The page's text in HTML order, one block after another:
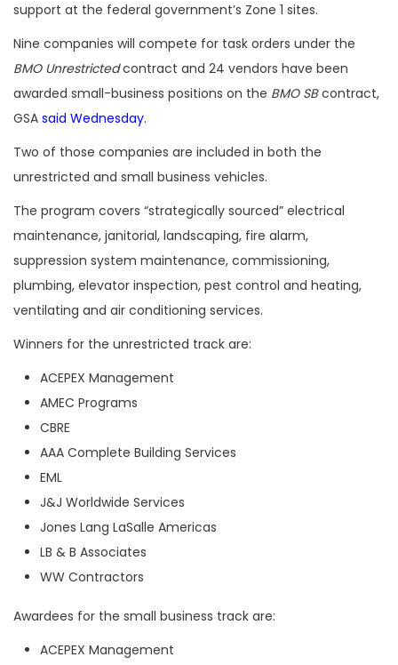
support at the federal government’s Zone 1 sites.
Nine companies will compete for task orders under the
BMO Unrestrictedcontract and 24 vendors have been
awarded small-business positions on the BMO SBcontract,
GSA said Wednesday.
Two of those companies are included in both the
unrestricted and small business vehicles.
The program covers “strategically sourced” electrical
maintenance, janitorial, landscaping, fire alarm,
suppression system maintenance, commissioning,
plumbing, elevator inspection, pest control and heating,
ventilating and air conditioning services.
Winners for the unrestricted track are:
ACEPEX Management
AMEC Programs
CBRE
AAA Complete Building Services
EML
J&J Worldwide Services
Jones Lang LaSalle Americas
LB & B Associates
WW Contractors
Awardees for the small business track are:
ACEPEX Management